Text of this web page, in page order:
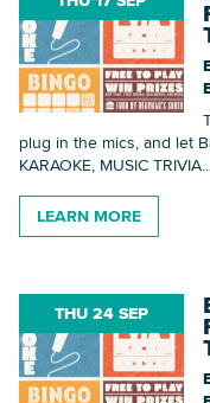
plug in the mics, and let
KARAOKE, MUSIC
LEARN MORE
THU 24 SEP